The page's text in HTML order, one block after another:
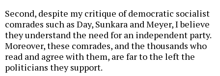
Second, despite my critique of democratic socialist
comrades such as Day, Sunkara and Meyer, I believe
they understand the need for an independent party.
Moreover, these comrades, and the thousands who
read and agree with them, are far to the left the
politicians they support.